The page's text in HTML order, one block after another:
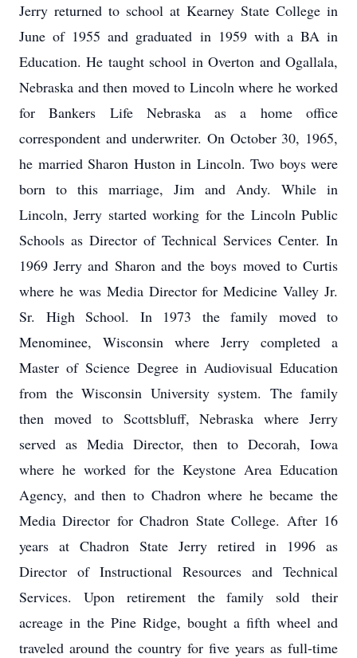
Jerry returned to school at Kearney State College in
June of 1955 and graduated in 1959 with a BA in
Education. He taught school in Overton and Ogallala,
Nebraska and then moved to Lincoln where he worked
for Bankers Life Nebraska as a home office
correspondent and underwriter. On October 30, 1965,
he married Sharon Huston in Lincoln. Two boys were
born to this marriage, Jim and Andy. While in
Lincoln, Jerry started working for the Lincoln Public
Schools as Director of Technical Services Center. In
1969 Jerry and Sharon and the boys moved to Curtis
where he was Media Director for Medicine Valley Jr.
Sr. High School. In 1973 the family moved to
Menominee, Wisconsin where Jerry completed a
Master of Science Degree in Audiovisual Education
from the Wisconsin University system. The family
then moved to Scottsbluff, Nebraska where Jerry
served as Media Director, then to Decorah, Iowa
where he worked for the Keystone Area Education
Agency, and then to Chadron where he became the
Media Director for Chadron State College. After 16
years at Chadron State Jerry retired in 1996 as
Director of Instructional Resources and Technical
Services. Upon retirement the family sold their
acreage in the Pine Ridge, bought a fifth wheel and
traveled around the country for five years as full-time